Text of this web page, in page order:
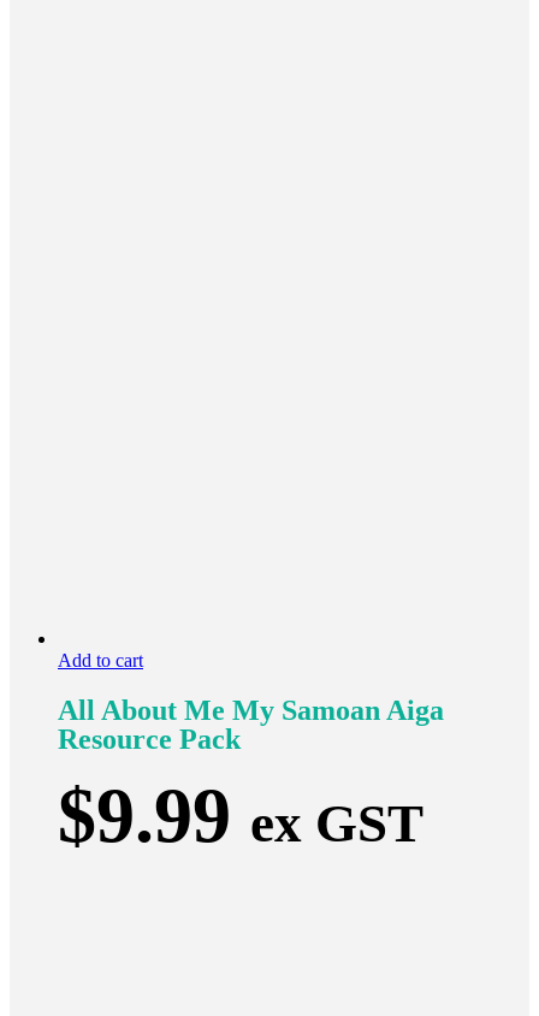
Add to cart
All About Me My Samoan Aiga
Resource Pack
$9.99 ex GST